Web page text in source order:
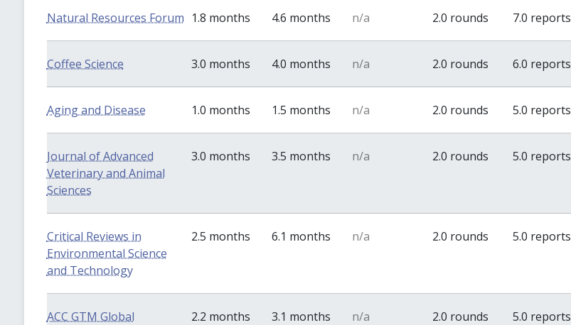
Natural Resources Forum 1.8 months 4.6 months n/a 2.0 rounds 7.0 reports
Coffee Science 3.0 months 4.0 months n/a 2.0 rounds 6.0 reports
Aging and Disease 1.0 months 1.5 months n/a 2.0 rounds 5.0 reports
Journal of Advanced
Veterinary and Animal
Sciences
3.0 months 3.5 months n/a 2.0 rounds 5.0 reports
Critical Reviews in
Environmental Science
and Technology
2.5 months 6.1 months n/a 2.0 rounds 5.0 reports
ACC GTM Global
2.2 months 3.1 months n/a 2.0 rounds 5.0 reports